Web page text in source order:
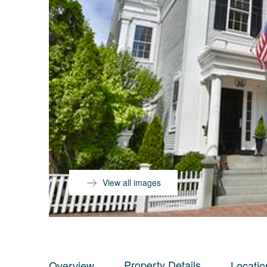
View all images